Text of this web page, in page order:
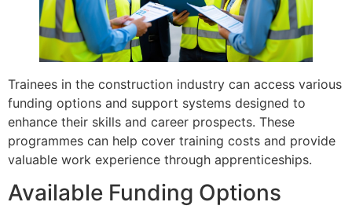
Trainees in the construction industry can access various
funding options and support systems designed to
enhance their skills and career prospects. These
programmes can help cover training costs and provide
valuable work experience through apprenticeships.
Available Funding Options